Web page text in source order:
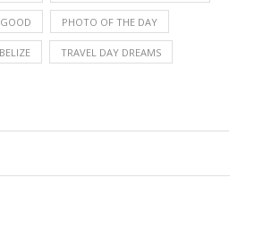
PHOTO OF THE DAY
TRAVEL DAY DREAMS